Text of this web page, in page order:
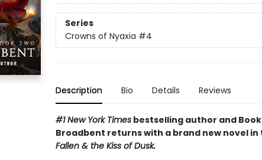
Series
Crowns of Nyaxia #4
Description Bio Details Reviews
#1 New York Timesbestselling author and
Broadbent returns with a brand new novel in
Fallen & the Kiss of Dusk.